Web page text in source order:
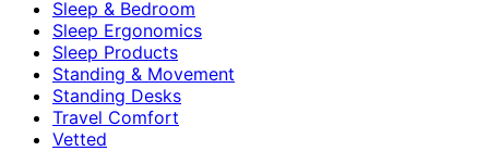
Sleep & Bedroom
Sleep Ergonomics
Sleep Products
Standing & Movement
Standing Desks
Travel Comfort
Vetted